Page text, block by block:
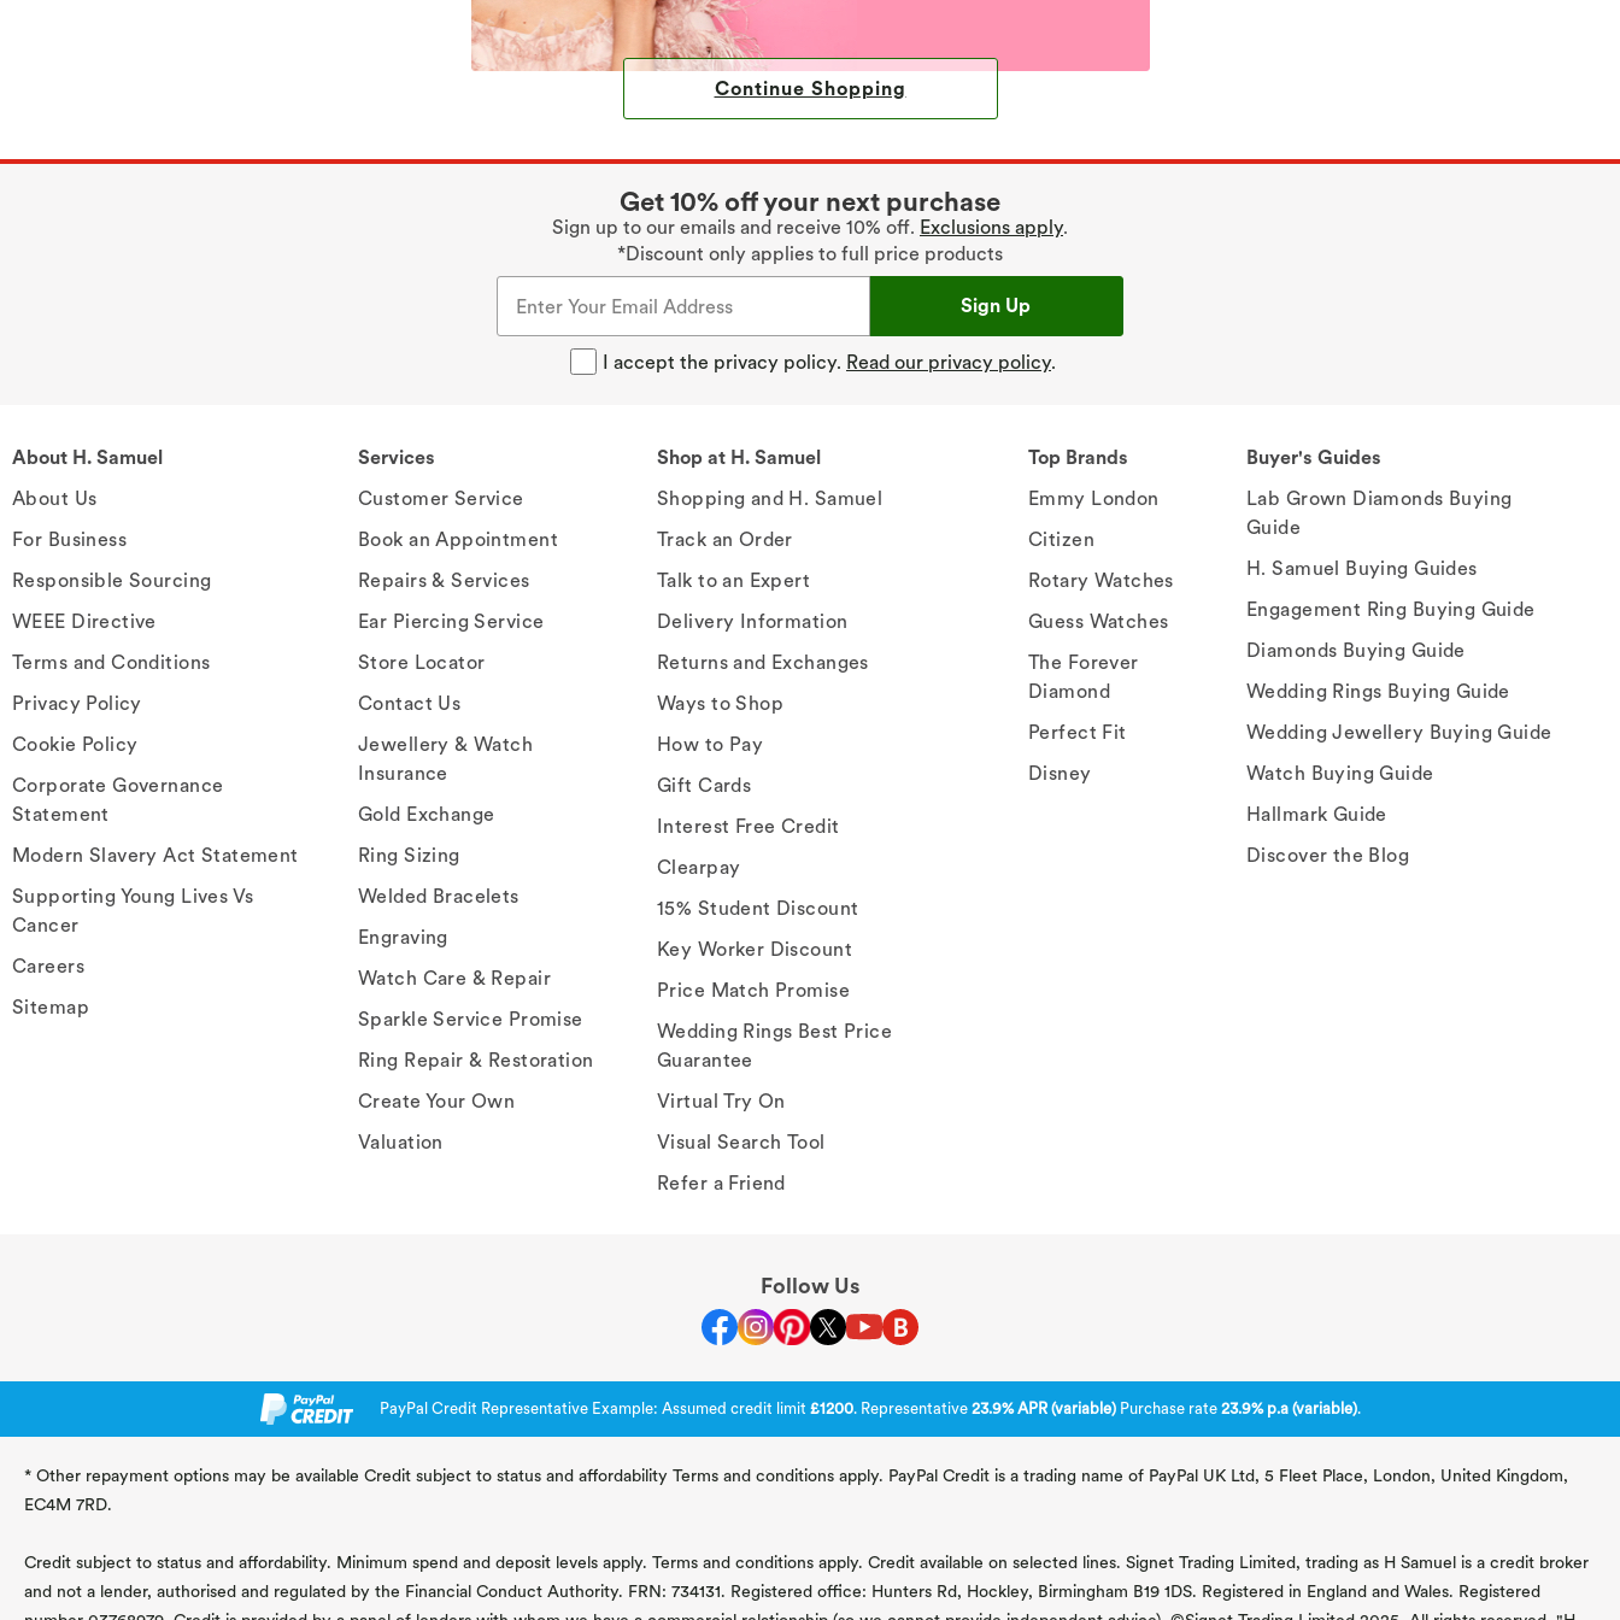
Continue Shopping
Get 10% off your next purchase
Sign up to our emails and receive 10% off. Exclusions apply.
*Discount only applies to full price products
Sign Up
I accept the privacy policy. Read our privacy policy.
About H. Samuel
About Us
For Business
Responsible Sourcing
WEEE Directive
Terms and Conditions
Privacy Policy
Cookie Policy
Corporate Governance
Statement
Modern Slavery Act Statement
Supporting Young Lives Vs
Cancer
Careers
Sitemap
Services
Customer Service
Book an Appointment
Repairs & Services
Ear Piercing Service
Store Locator
Contact Us
Jewellery & Watch
Insurance
Gold Exchange
Ring Sizing
Welded Bracelets
Engraving
Watch Care & Repair
Sparkle Service Promise
Ring Repair & Restoration
Create Your Own
Valuation
Shop at H. Samuel
Shopping and H. Samuel
Track an Order
Talk to an Expert
Delivery Information
Returns and Exchanges
Ways to Shop
How to Pay
Gift Cards
Interest Free Credit
Clearpay
15% Student Discount
Key Worker Discount
Price Match Promise
Wedding Rings Best Price
Guarantee
Virtual Try On
Visual Search Tool
Refer a Friend
Top Brands
Emmy London
Citizen
Rotary Watches
Guess Watches
The Forever
Diamond
Perfect Fit
Disney
Buyer's Guides
Lab Grown Diamonds Buying
Guide
H. Samuel Buying Guides
Engagement Ring Buying Guide
Diamonds Buying Guide
Wedding Rings Buying Guide
Wedding Jewellery Buying Guide
Watch Buying Guide
Hallmark Guide
Discover the Blog
Follow Us
PayPal Credit Representative Example: Assumed credit limit £1200. Representative 23.9% APR (variable)Purchase rate 23.9% p.a (variable).
* Other repayment options may be available Credit subject to status and affordability Terms and conditions apply. PayPal Credit is a trading name of PayPal UK Ltd, 5 Fleet Place, London, United Kingdom,
EC4M 7RD.
Credit subject to status and affordability. Minimum spend and deposit levels apply. Terms and conditions apply. Credit available on selected lines. Signet Trading Limited, trading as H Samuel is a credit broker
and not a lender, authorised and regulated by the Financial Conduct Authority. FRN: 734131. Registered office: Hunters Rd, Hockley, Birmingham B19 1DS. Registered in England and Wales. Registered